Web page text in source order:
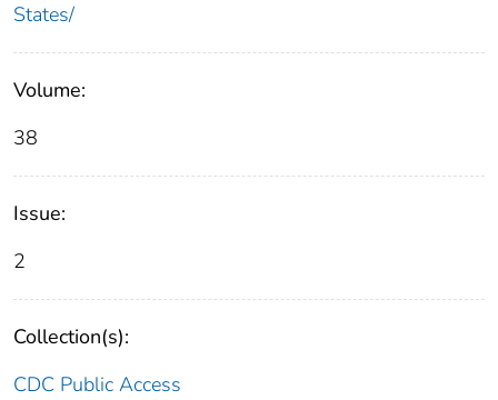
States/
Volume:
38
Issue:
2
Collection(s):
CDC Public Access